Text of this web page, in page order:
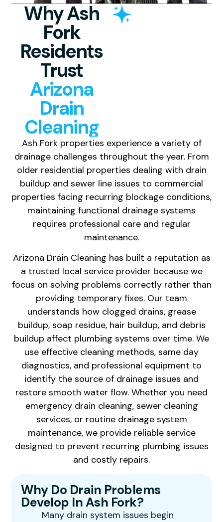
Why Ash
Fork
Residents
Trust
Arizona
Drain
Cleaning
Ash Fork properties experience a variety of
drainage challenges throughout the year. From
older residential properties dealing with drain
buildup and sewer line issues to commercial
properties facing recurring blockage conditions,
maintaining functional drainage systems
requires professional care and regular
maintenance.
Arizona Drain Cleaning has built a reputation as
a trusted local service provider because we
focus on solving problems correctly rather than
providing temporary fixes. Our team
understands how clogged drains, grease
buildup, soap residue, hair buildup, and debris
buildup affect plumbing systems over time. We
use effective cleaning methods, same day
diagnostics, and professional equipment to
identify the source of drainage issues and
restore smooth water flow. Whether you need
emergency drain cleaning, sewer cleaning
services, or routine drainage system
maintenance, we provide reliable service
designed to prevent recurring plumbing issues
and costly repairs.
Why Do Drain Problems
Develop In Ash Fork?
Many drain system issues begin